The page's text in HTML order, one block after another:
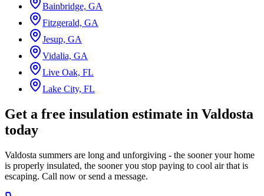
Bainbridge, GA
Fitzgerald, GA
Jesup, GA
Vidalia, GA
Live Oak, FL
Lake City, FL
Get a free insulation estimate in Valdosta
today
Valdosta summers are long and unforgiving - the sooner your home
is properly insulated, the sooner you stop paying to cool air that is
escaping. Call now or send a message.